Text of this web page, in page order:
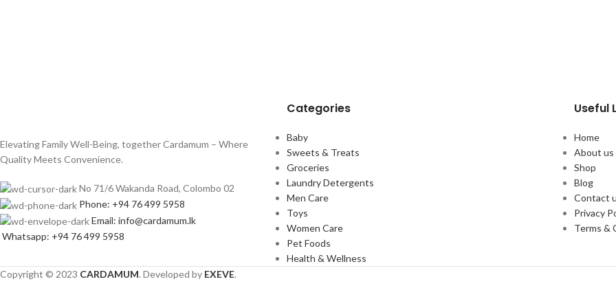
Elevating Family Well-Being, together Cardamum – Where
Quality Meets Convenience.
No 71/6 Wakanda Road, Colombo 02
Phone: +94 76 499 5958
Email: info@cardamum.lk
Whatsapp: +94 76 499 5958
Categories
Baby
Sweets & Treats
Groceries
Laundry Detergents
Men Care
Toys
Women Care
Pet Foods
Health & Wellness
Useful
Home
About us
Shop
Blog
Contact
Privacy
Terms &
Copyright © 2023 CARDAMUM. Developed by EXEVE.